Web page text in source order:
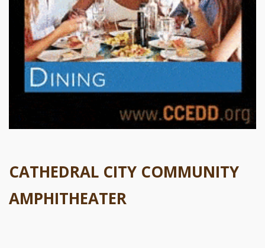
CATHEDRAL CITY COMMUNITY
AMPHITHEATER